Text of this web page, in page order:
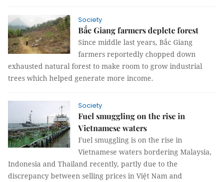
Society
Bắc Giang farmers deplete forest
Since middle last years, Bắc Giang
farmers reportedly chopped down
exhausted natural forest to make room to grow industrial
trees which helped generate more income.
Society
Fuel smuggling on the rise in
Vietnamese waters
Fuel smuggling is on the rise in
Vietnamese waters bordering Malaysia,
Indonesia and Thailand recently, partly due to the
discrepancy between selling prices in Việt Nam and